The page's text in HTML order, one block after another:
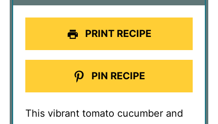
PRINT RECIPE
PIN RECIPE
This vibrant tomato cucumber and